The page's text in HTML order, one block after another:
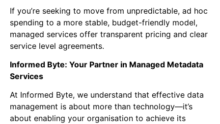
If you’re seeking to move from unpredictable, ad hoc
spending to a more stable, budget-friendly model,
managed services offer transparent pricing and clear
service level agreements.
Informed Byte: Your Partner in Managed Metadata
Services
At Informed Byte, we understand that effective data
management is about more than technology—it’s
about enabling your organisation to achieve its